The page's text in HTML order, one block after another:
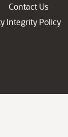
Contact Us
Integrity Policy